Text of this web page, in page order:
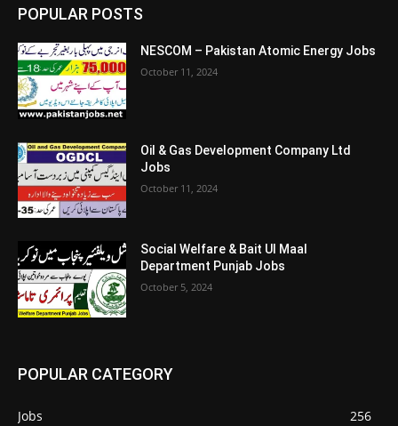
POPULAR POSTS
NESCOM – Pakistan Atomic Energy Jobs
October 11, 2024
Oil & Gas Development Company Ltd
Jobs
October 11, 2024
Social Welfare & Bait Ul Maal
Department Punjab Jobs
October 5, 2024
POPULAR CATEGORY
Jobs
256